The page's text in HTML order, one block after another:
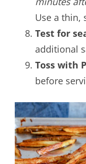
Use a thin,
Test for
additional
Toss with
before